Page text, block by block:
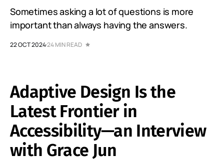
Sometimes asking a lot of questions is more
important than always having the answers.
22 OCT 202424 MIN READ
Adaptive Design Is the
Latest Frontier in
Accessibility—an Interview
with Grace Jun